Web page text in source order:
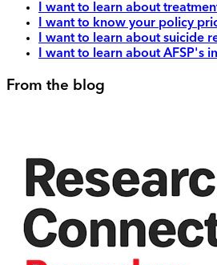
I want to learn about
I want to know your policy
I want to learn about suicide
I want to learn about AFSP's
From the blog